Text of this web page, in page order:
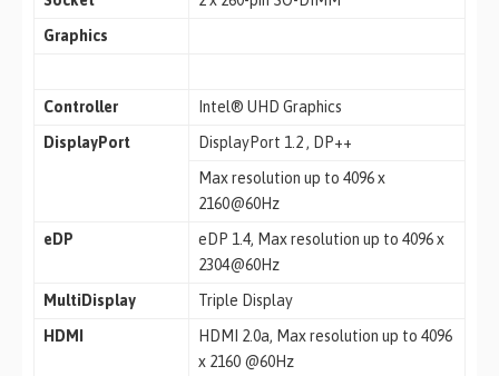
Graphics
Controller
Intel® UHD Graphics
DisplayPort
DisplayPort 1.2 , DP++
Max resolution up to 4096 x
2160@60Hz
eDP
eDP 1.4, Max resolution up to 4096 x
2304@60Hz
MultiDisplay
Triple Display
HDMI
HDMI 2.0a, Max resolution up to 4096
x 2160 @60Hz